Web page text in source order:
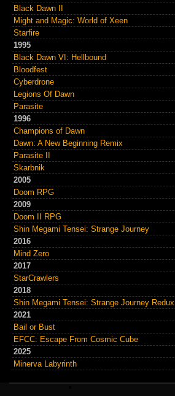
Black Dawn II
Might and Magic: World of Xeen
Starfire
1995
Black Dawn VI: Hellbound
Bloodfest
Cyberdrone
Legions Of Dawn
Parasite
1996
Champions of Dawn
Dawn: A New Beginning Remix
Parasite II
Skarbnik
2005
Doom RPG
2009
Doom II RPG
Shin Megami Tensei: Strange Journey
2016
Mind Zero
2017
StarCrawlers
2018
Shin Megami Tensei: Strange Journey Redux
2021
Bail or Bust
EFCC: Escape From Cosmic Cube
2025
Minerva Labyrinth